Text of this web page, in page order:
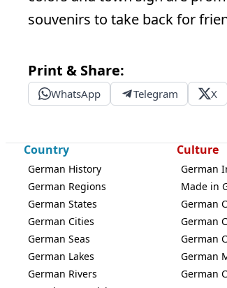
souvenirs to take back for
Print & Share:
WhatsApp Telegram X
Country
German History
German Regions
German States
German Cities
German Seas
German Lakes
German Rivers
Culture
German
Made in
German
German
German
German
German